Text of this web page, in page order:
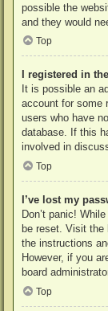
possible the
and they would
Top
I registered in
It is possible an
account for some
users who have
database. If this
involved in
Top
I’ve lost my
Don’t panic!
be reset. Visit the
the instructions
However, if you
board
Top